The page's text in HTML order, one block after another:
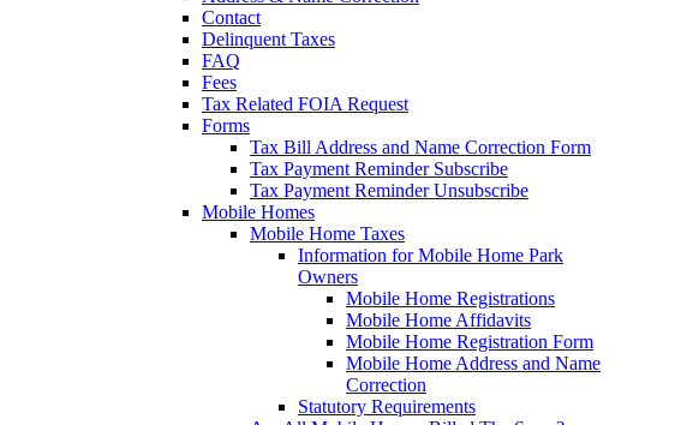
Contact
Delinquent Taxes
FAQ
Fees
Tax Related FOIA Request
Forms
Tax Bill Address and Name Correction Form
Tax Payment Reminder Subscribe
Tax Payment Reminder Unsubscribe
Mobile Homes
Mobile Home Taxes
Information for Mobile Home Park
Owners
Mobile Home Registrations
Mobile Home Affidavits
Mobile Home Registration Form
Mobile Home Address and Name
Correction
Statutory Requirements